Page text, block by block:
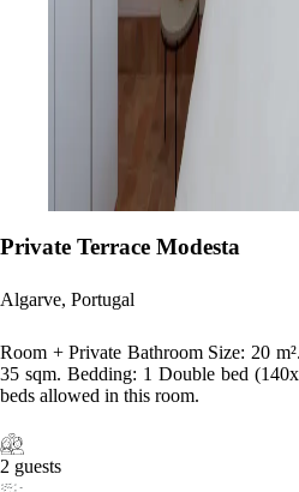
Private Terrace Modesta
Algarve, Portugal
Room + Private Bathroom Size: 20
35 sqm. Bedding: 1 Double bed
beds allowed in this room.
2 guests